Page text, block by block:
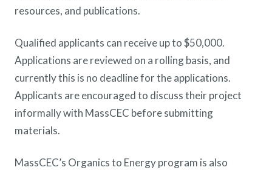
resources, and publications.
Qualified applicants can receive up to $50,000.
Applications are reviewed on a rolling basis, and
currently this is no deadline for the applications.
Applicants are encouraged to discuss their project
informally with MassCEC before submitting
materials.
MassCEC’s Organics to Energy program is also